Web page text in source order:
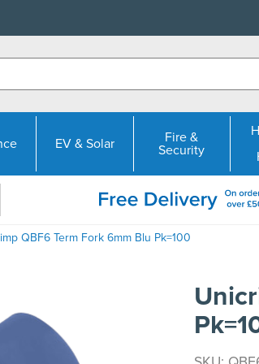
EV & Solar
Fire &
Security
QBF6 Term Fork 6mm Blu Pk=100